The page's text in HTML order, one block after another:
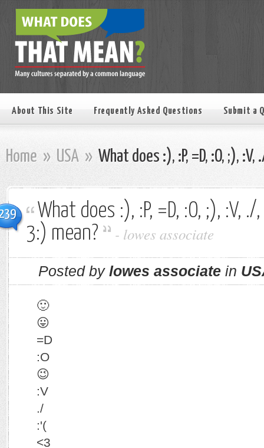
About This Site Frequently Asked Questions Submit a
Home » USA » What does :), :P, =D, :O, ;),
What does :), :P, =D, :O, ;), :V,
3:) mean?
- lowes associate
Posted by lowes associate in
🙂
😛
=D
:O
😉
:V
./
:'(
<3